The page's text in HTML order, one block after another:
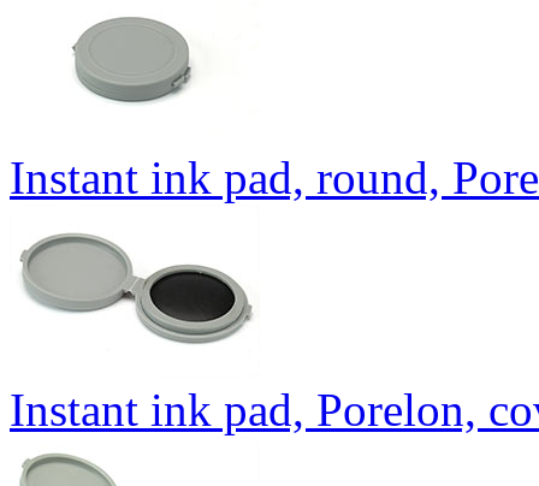
Instant ink pad, round,
Instant ink pad, Porelon,